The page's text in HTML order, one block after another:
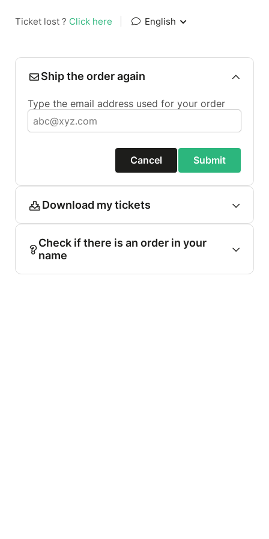
Ticket lost ? Click here English
Ship the order again
Type the email address used for your order
Cancel Submit
Download my tickets
Check if there is an order in your
name